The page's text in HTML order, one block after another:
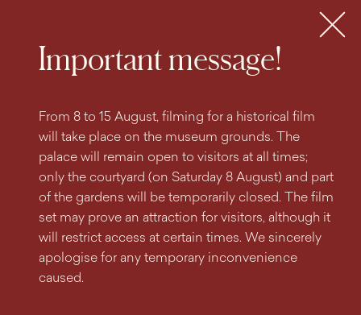
Important message!
From 8 to 15 August, filming for a historical film
will take place on the museum grounds. The
palace will remain open to visitors at all times;
only the courtyard (on Saturday 8 August) and part
of the gardens will be temporarily closed. The film
set may prove an attraction for visitors, although it
will restrict access at certain times. We sincerely
apologise for any temporary inconvenience
caused.
MENU